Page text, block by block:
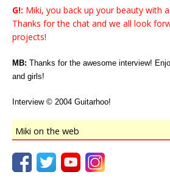
G!: Miki, you back up your beauty with
Thanks for the chat and we all look
projects!
MB: Thanks for the awesome interview!
and girls!
Interview © 2004 Guitarhoo!
Miki on the web